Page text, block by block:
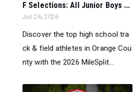
F Selections: All Junior Boys ...
Jun 26, 2026
Discover the top high school tra
ck & field athletes in Orange Cou
nty with the 2026 MileSplit...